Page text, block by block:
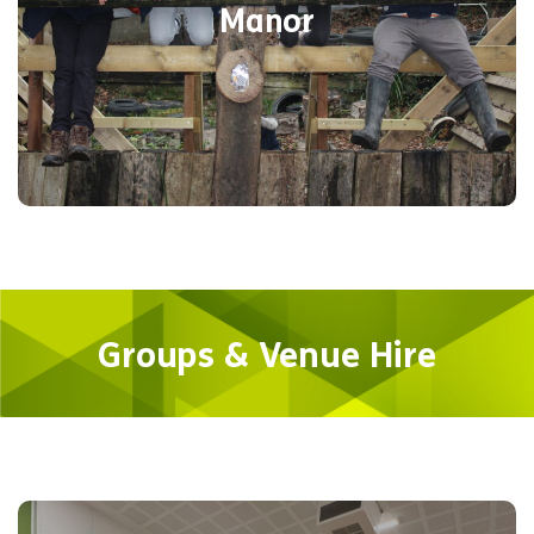
Manor
you the flexibility of getting on with what
needs doing.
Find out more
Groups & Venue Hire